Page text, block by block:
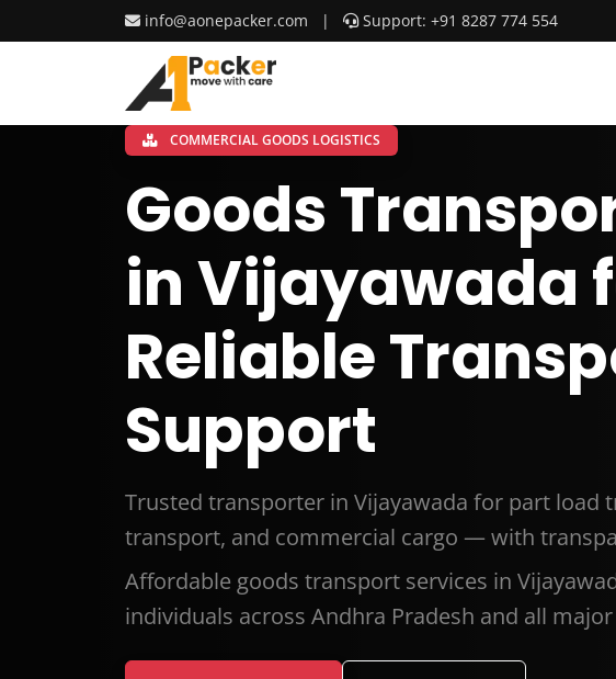
info@aonepacker.com | Support: +91 8287 774 554
COMMERCIAL GOODS LOGISTICS
Goods
in Vijayawada
Reliable
Support
Trusted transporter in Vijayawada for part load
transport, and commercial cargo — with
Affordable goods transport services in
individuals across Andhra Pradesh and all